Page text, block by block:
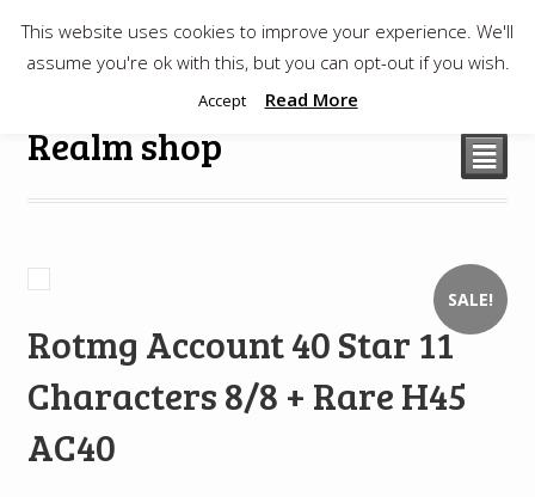
$0.00
Realm shop ²
SALE!
Rotmg Account 40 Star 11
Characters 8/8 + Rare H45
AC40
This website uses cookies to improve your experience. We'll
assume you're ok with this, but you can opt-out if you wish.
Accept Read More